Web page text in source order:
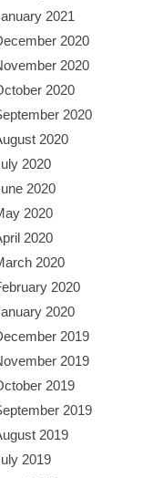
2021
2020
2020
2020
2020
2020
2020
2020
2020
2020
2020
2020
2020
2019
2019
2019
2019
2019
2019